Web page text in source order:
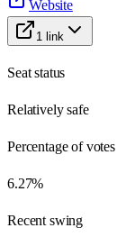
Website
1 link
Seat status
Relatively safe
Percentage of votes
6.27%
Recent swing